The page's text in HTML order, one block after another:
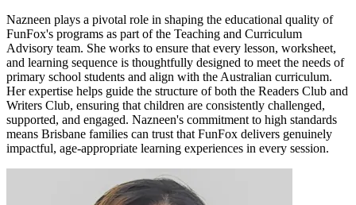
Nazneen plays a pivotal role in shaping the educational quality of
FunFox's programs as part of the Teaching and Curriculum
Advisory team. She works to ensure that every lesson, worksheet,
and learning sequence is thoughtfully designed to meet the needs of
primary school students and align with the Australian curriculum.
Her expertise helps guide the structure of both the Readers Club and
Writers Club, ensuring that children are consistently challenged,
supported, and engaged. Nazneen's commitment to high standards
means Brisbane families can trust that FunFox delivers genuinely
impactful, age-appropriate learning experiences in every session.